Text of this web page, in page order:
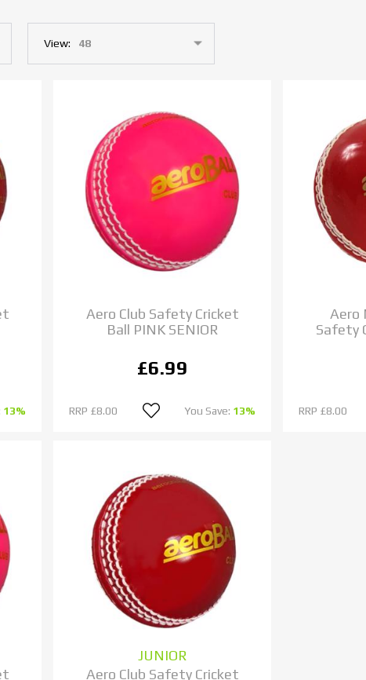
View:
13%
Aero Club Safety Cricket
Ball PINK SENIOR
£6.99
RRP £8.00 You Save: 13%
Aero
Safety
RRP £8.00
JUNIOR
Aero Club Safety Cricket